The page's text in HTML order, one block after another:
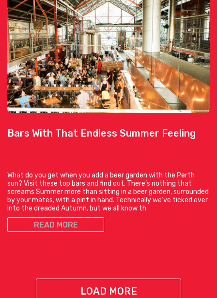
Bars With That Endless Summer Feeling
What do you get when you add a beer garden with the Perth
sun? Visit these top bars and find out. There’s nothing that
screams Summer more than sitting in a beer garden, surrounded
by your mates, with a pint in hand. Technically we’ve ticked over
into the dreaded Autumn, but we all know th
READ MORE
LOAD MORE